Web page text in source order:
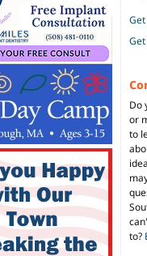
Get
Do
or
to
to?